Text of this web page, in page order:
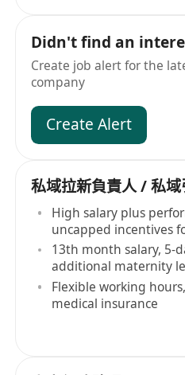
Didn't find an
Create job alert for the
company
Create Alert
私域拉新負責人 / 私
High salary plus
uncapped incentives
13th month salary, 5-
additional maternity
Flexible working
medical insurance